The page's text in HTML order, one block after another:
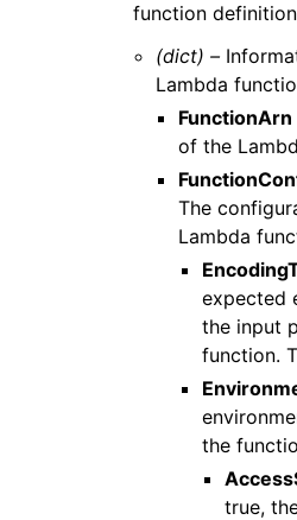
function
(dict) –
Lambda
FunctionArn
of the
The
Lambda
expected
the input
function.
the
true,